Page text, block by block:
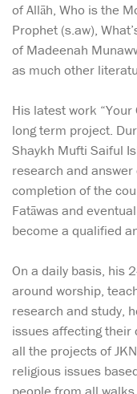
of Allāh, Who is the
Prophet (s.aw),
of Madeenah
as much other
His latest work
long term project.
Shaykh Mufti Saiful
research and
completion of the
Fatāwas and
become a qualified
On a daily basis, his
around worship,
research and study,
issues affecting their
all the projects of
religious issues